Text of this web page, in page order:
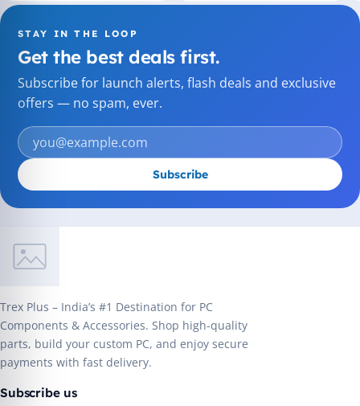
STAY IN THE LOOP
Get the best deals first.
Subscribe for launch alerts, flash deals and exclusive
offers — no spam, ever.
Subscribe
Trex Plus – India’s #1 Destination for PC
Components & Accessories. Shop high-quality
parts, build your custom PC, and enjoy secure
payments with fast delivery.
Subscribe us